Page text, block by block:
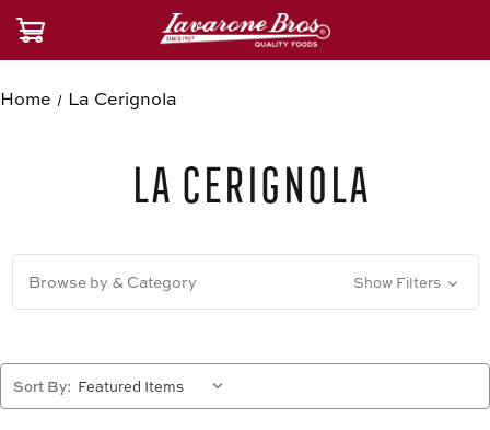
Home La Cerignola
La Cerignola
Browse by & Category Show Filters
Sort By: